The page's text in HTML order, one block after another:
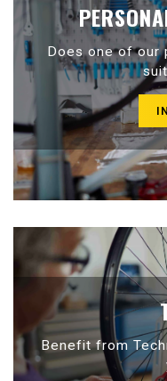
Does one of our
Benefit from